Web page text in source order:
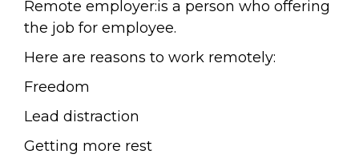
Remote employer:is a person who offering
the job for employee.
Here are reasons to work remotely:
Freedom
Lead distraction
Getting more rest